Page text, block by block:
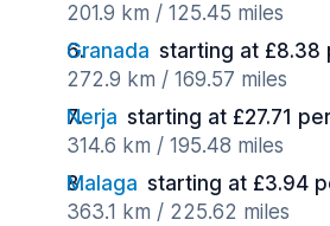
201.9 km / 125.45 miles
Granada starting at £8.38
272.9 km / 169.57 miles
Nerja starting at £27.71
314.6 km / 195.48 miles
Malaga starting at £3.94
363.1 km / 225.62 miles